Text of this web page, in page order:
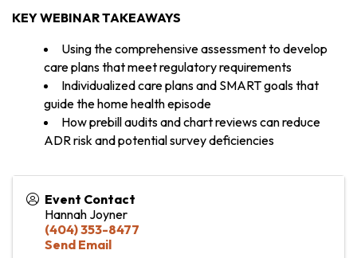
KEY WEBINAR TAKEAWAYS
Using the comprehensive assessment to develop
care plans that meet regulatory requirements
Individualized care plans and SMART goals that
guide the home health episode
How prebill audits and chart reviews can reduce
ADR risk and potential survey deficiencies
Event Contact
Hannah Joyner
(404) 353-8477
Send Email